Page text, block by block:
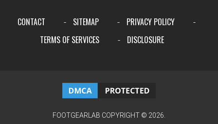
CONTACT - SITEMAP - PRIVACY POLICY -
TERMS OF SERVICES - DISCLOSURE
FOOTGEARLAB COPYRIGHT © 2026.